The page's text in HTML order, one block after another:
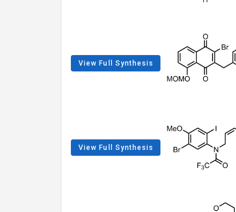
View Full Synthesis
View Full Synthesis